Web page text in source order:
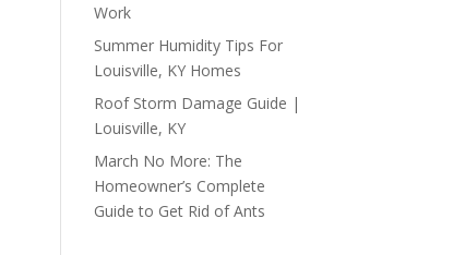
Work
Summer Humidity Tips For
Louisville, KY Homes
Roof Storm Damage Guide |
Louisville, KY
March No More: The
Homeowner’s Complete
Guide to Get Rid of Ants